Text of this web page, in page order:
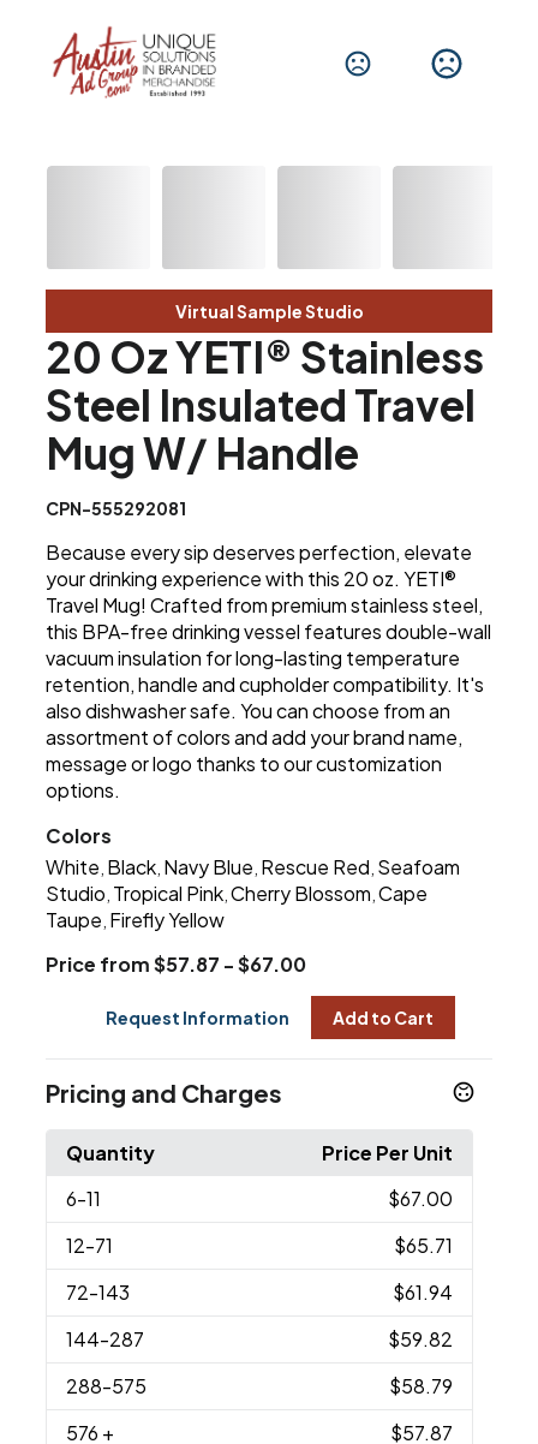
Virtual Sample Studio
20 Oz YETI® Stainless
Steel Insulated Travel
Mug W/ Handle
CPN-555292081
Because every sip deserves perfection, elevate
your drinking experience with this 20 oz. YETI®
Travel Mug! Crafted from premium stainless steel,
this BPA-free drinking vessel features double-wall
vacuum insulation for long-lasting temperature
retention, handle and cupholder compatibility. It's
also dishwasher safe. You can choose from an
assortment of colors and add your brand name,
message or logo thanks to our customization
options.
Colors
White Black Navy Blue Rescue Red Seafoam
Studio Tropical Pink ,Cherry Blossom ,Cape
Taupe Firefly Yellow
Price from $57.87 - $67.00
Request Information Add to Cart
Pricing and Charges
Quantity
Price Per Unit
6-11
$67.00
12-71
$65.71
72-143
$61.94
144-287
$59.82
288-575
$58.79
576 + $57.87